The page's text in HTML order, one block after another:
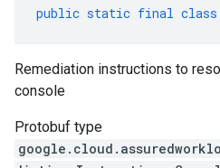
public static final class
Remediation instructions to
console
Protobuf type